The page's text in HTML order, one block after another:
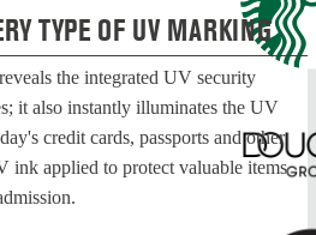
TYPE OF UV MARKING
the integrated UV security
it also instantly illuminates the UV
credit cards, passports and other
ink applied to protect valuable items